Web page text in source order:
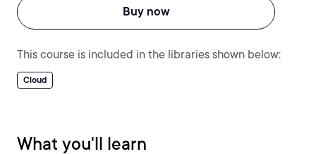
Buy now
This course is included in the libraries shown below:
Cloud
What you'll learn